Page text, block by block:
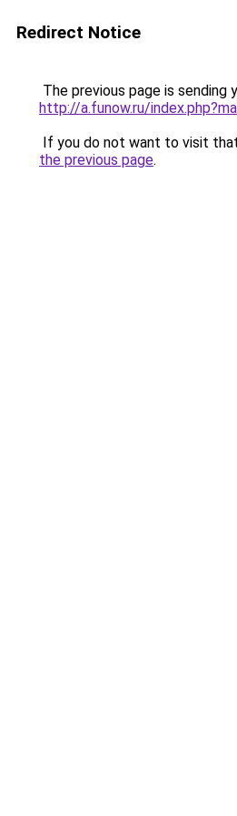
Redirect Notice
The previous page is sending
http://a.funow.ru/
If you do not want to visit
the previous page.